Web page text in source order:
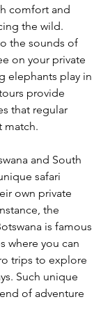
comfort and
the wild.
the sounds of
on your private
elephants play in
provide
that regular
match.
and South
safari
own private
the
is famous
where you can
trips to explore
Such unique
of adventure